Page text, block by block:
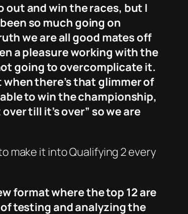
out and win the races, but I
so much going on
we are all good mates off
a pleasure working with the
going to overcomplicate it.
there’s that glimmer of
to win the championship,
till it’s over” so we are
make it into Qualifying 2 every
format where the top 12 are
testing and analyzing the